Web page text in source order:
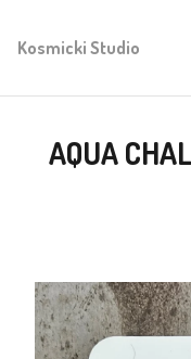
Kosmicki Studio
AQUA